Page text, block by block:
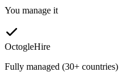
You manage it
OctogleHire
Fully managed (30+ countries)